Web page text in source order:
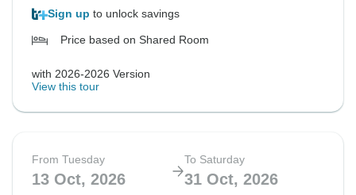
Sign up to unlock savings
Price based on Shared Room
with 2026-2026 Version
View this tour
From Tuesday
13 Oct, 2026
To Saturday
31 Oct, 2026